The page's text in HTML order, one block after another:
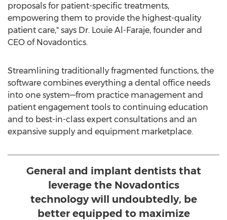
proposals for patient-specific treatments,
empowering them to provide the highest-quality
patient care," says Dr. Louie Al-Faraje, founder and
CEO of Novadontics.
Streamlining traditionally fragmented functions, the
software combines everything a dental office needs
into one system—from practice management and
patient engagement tools to continuing education
and to best-in-class expert consultations and an
expansive supply and equipment marketplace.
General and implant dentists that
leverage the Novadontics
technology will undoubtedly, be
better equipped to maximize